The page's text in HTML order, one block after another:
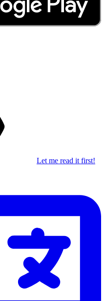
Let me read it first!